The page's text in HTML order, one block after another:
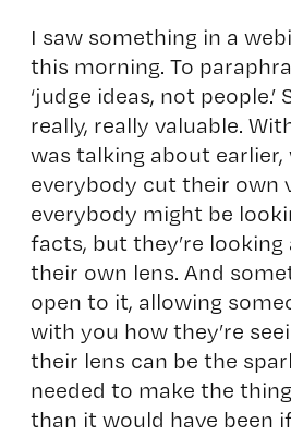
I saw something in a
this morning. To
‘judge ideas, not people.’
really, really valuable.
was talking about earlier,
everybody cut their own
everybody might be
facts, but they’re
their own lens. And
open to it, allowing
with you how they’re
their lens can be the
needed to make the
than it would have been